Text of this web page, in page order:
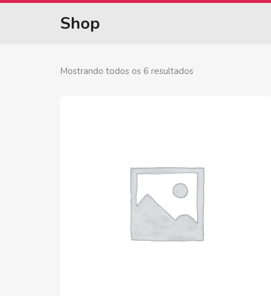
Shop
Mostrando todos os 6 resultados